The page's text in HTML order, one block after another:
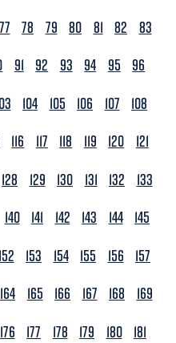
77 78 79 80 81 82
83
91 92 93 94 95
96
104 105 106 107
108
116 117 118 119 120
121
128 129 130 131 132
133
140 141 142 143 144 145
152 153 154 155 156
157
164 165 166 167 168
169
176 177 178 179 180 181